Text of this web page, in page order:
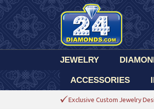
JEWELRY
ACCESSORIES
Exclusive Custom Jewelry